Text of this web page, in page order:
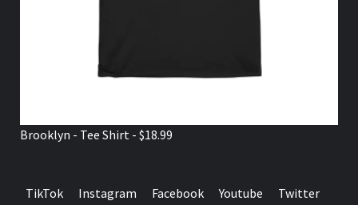
Brooklyn - Tee Shirt - $18.99
TikTok Instagram Facebook Youtube Twitter